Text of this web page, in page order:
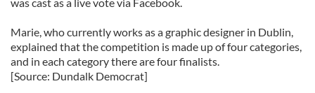
Marie, who currently works as a graphic designer in Dublin,
explained that the competition is made up of four categories,
and in each category there are four finalists.
[Source: Dundalk Democrat]